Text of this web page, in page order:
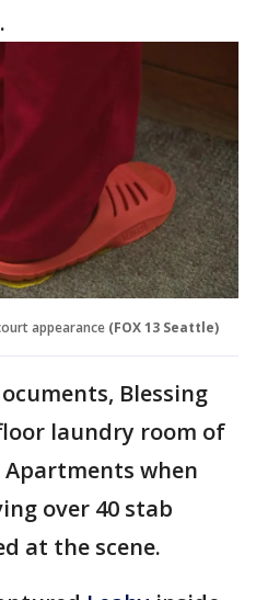
appearance (FOX 13 Seattle)
Blessing
laundry room of
when
over 40 stab
at the scene.